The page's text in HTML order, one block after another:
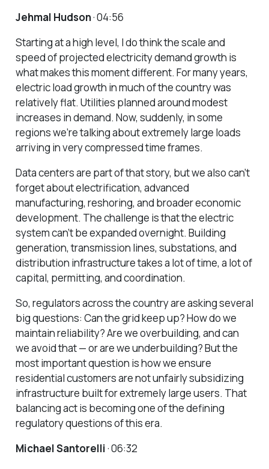
Jehmal Hudson· 04:56
Starting at a high level, I do think the scale and
speed of projected electricity demand growth is
what makes this moment different. For many years,
electric load growth in much of the country was
relatively flat. Utilities planned around modest
increases in demand. Now, suddenly, in some
regions we’re talking about extremely large loads
arriving in very compressed time frames.
Data centers are part of that story, but we also can’t
forget about electrification, advanced
manufacturing, reshoring, and broader economic
development. The challenge is that the electric
system can’t be expanded overnight. Building
generation, transmission lines, substations, and
distribution infrastructure takes a lot of time, a lot of
capital, permitting, and coordination.
So, regulators across the country are asking several
big questions: Can the grid keep up? How do we
maintain reliability? Are we overbuilding, and can
we avoid that — or are we underbuilding? But the
most important question is how we ensure
residential customers are not unfairly subsidizing
infrastructure built for extremely large users. That
balancing act is becoming one of the defining
regulatory questions of this era.
Michael Santorelli· 06:32